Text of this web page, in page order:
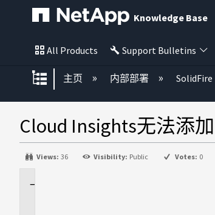
Knowledge Base
All Products Support Bulletins
扩展/隐缩全局层次
主页 内部部署 SolidFire
Cloud Insights无法添
Views: 36 Visibility: Public Votes: 0